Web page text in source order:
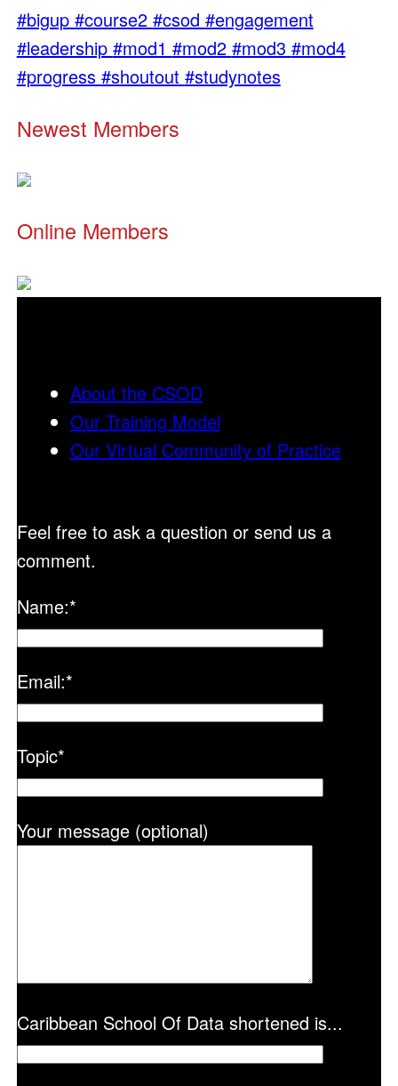
#bigup #course2 #csod #engagement
#leadership #mod1 #mod2 #mod3 #mod4
#progress #shoutout #studynotes
Newest Members
Online Members
About the CSOD
Our Training Model
Our Virtual Community of Practice
Feel free to ask a question or send us a
comment.
Name:*
Email:*
Topic*
Your message (optional)
Caribbean School Of Data shortened is...